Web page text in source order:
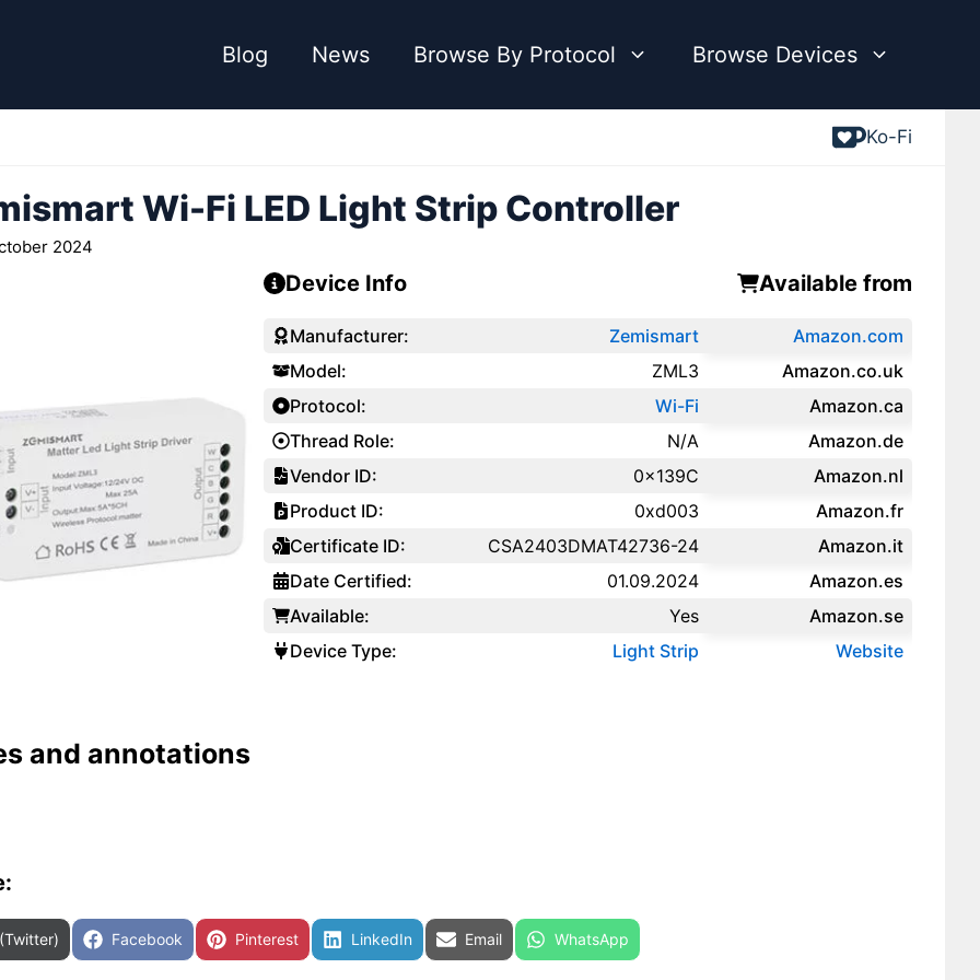
Blog News Browse By Protocol Browse Devices
Ko-Fi
Wi-Fi LED Light Strip Controller
2024
Device Info
Manufacturer:
Model:
Protocol:
Thread Role:
Vendor ID:
Product ID:
Certificate ID:
Date Certified:
Available:
Device Type:
Zemismart
ZML3
Wi-Fi
N/A
0x139C
0xd003
CSA2403DMAT42736-24
01.09.2024
Yes
Light Strip
Available from
Amazon.com
Amazon.co.uk
‎Amazon.ca
Amazon.de
Amazon.‎nl
Amazon.fr‎
Amazon.it‎
Amazon.es‎
Amazon.se‎
Website
and annotations
on Share on
Facebook Share on
Pinterest Share on
LinkedIn Share on
Email Share on
WhatsApp